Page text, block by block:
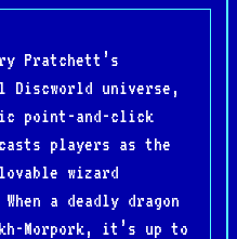
Pratchett’s
Discworld universe,
point-and-click
players as the
wizard
a deadly dragon
Morpork, it’s up to